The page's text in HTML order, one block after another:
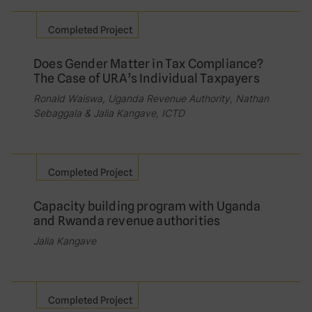
Completed Project
Does Gender Matter in Tax Compliance?
The Case of URA’s Individual Taxpayers
Ronald Waiswa, Uganda Revenue Authority, Nathan
Sebaggala & Jalia Kangave, ICTD
Completed Project
Capacity building program with Uganda
and Rwanda revenue authorities
Jalia Kangave
Completed Project